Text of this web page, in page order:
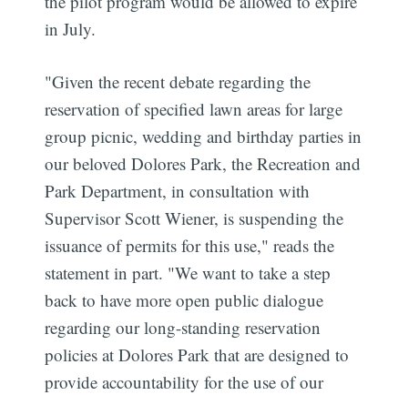
in July.
"Given the recent debate regarding the
reservation of specified lawn areas for large
group picnic, wedding and birthday parties in
our beloved Dolores Park, the Recreation and
Park Department, in consultation with
Supervisor Scott Wiener, is suspending the
issuance of permits for this use," reads the
statement in part. "We want to take a step
back to have more open public dialogue
regarding our long-standing reservation
policies at Dolores Park that are designed to
provide accountability for the use of our